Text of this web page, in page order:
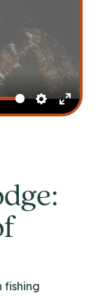
Settings
Enter
fishing